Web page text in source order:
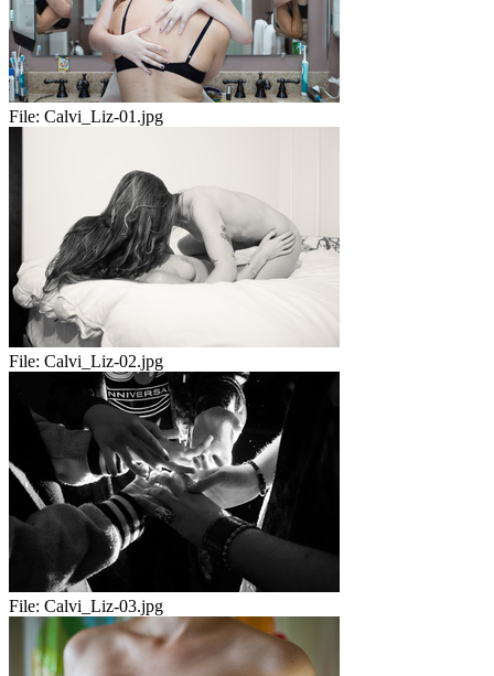
File: Calvi_Liz-01.jpg
File: Calvi_Liz-02.jpg
File: Calvi_Liz-03.jpg